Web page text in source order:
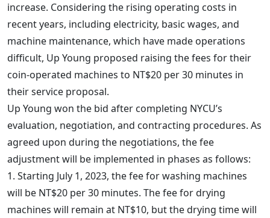
increase. Considering the rising operating costs in
recent years, including electricity, basic wages, and
machine maintenance, which have made operations
difficult, Up Young proposed raising the fees for their
coin-operated machines to NT$20 per 30 minutes in
their service proposal.
Up Young won the bid after completing NYCU’s
evaluation, negotiation, and contracting procedures. As
agreed upon during the negotiations, the fee
adjustment will be implemented in phases as follows:
1. Starting July 1, 2023, the fee for washing machines
will be NT$20 per 30 minutes. The fee for drying
machines will remain at NT$10, but the drying time will